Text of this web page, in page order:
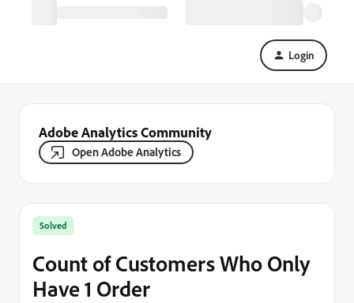
Login
Adobe Analytics Community
Open Adobe Analytics
Solved
Count of Customers Who Only
Have 1 Order